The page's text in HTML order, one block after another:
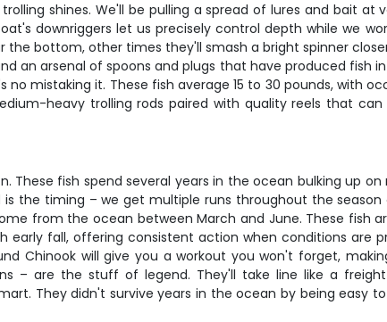
shines. We'll be pulling a spread of lures and bait at
downriggers let us precisely control depth while we
bottom, other times they'll smash a bright spinner
an arsenal of spoons and plugs that have produced fish
mistaking it. These fish average 15 to 30 pounds, with
heavy trolling rods paired with quality reels that
These fish spend several years in the ocean bulking up
the timing – we get multiple runs throughout the
from the ocean between March and June. These fish
fall, offering consistent action when conditions are
Chinook will give you a workout you won't forget,
– are the stuff of legend. They'll take line like a
They didn't survive years in the ocean by being easy